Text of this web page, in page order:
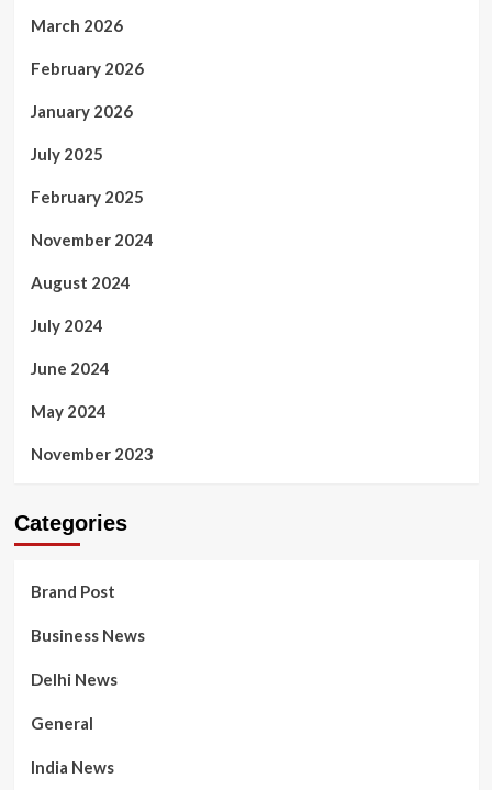
March 2026
February 2026
January 2026
July 2025
February 2025
November 2024
August 2024
July 2024
June 2024
May 2024
November 2023
Categories
Brand Post
Business News
Delhi News
General
India News